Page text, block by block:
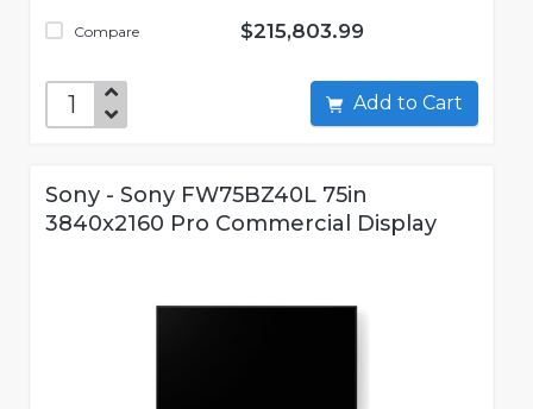
Compare $215,803.99
Add to Cart
Sony - Sony FW75BZ40L 75in
3840x2160 Pro Commercial Display